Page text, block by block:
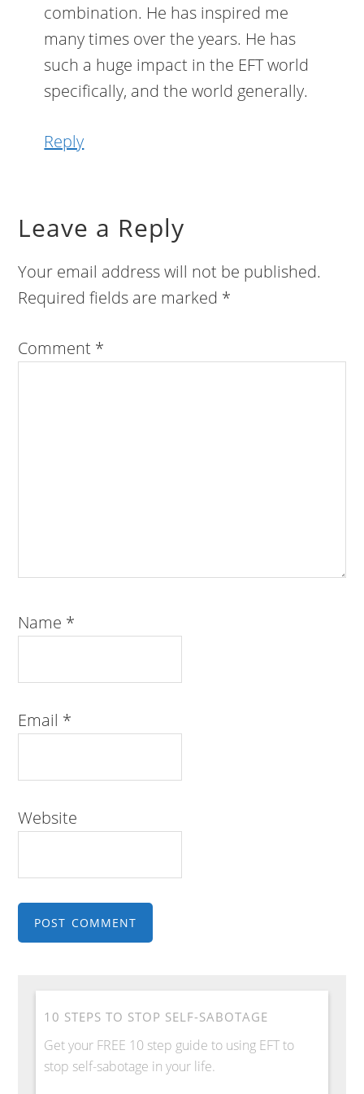
combination. He has inspired me
many times over the years. He has
such a huge impact in the EFT world
specifically, and the world generally.
Reply
Leave a Reply
Your email address will not be published.
Required fields are marked *
Comment *
Name *
Email *
Website
10 STEPS TO STOP SELF-SABOTAGE
Get your FREE 10 step guide to using EFT to
stop self-sabotage in your life.